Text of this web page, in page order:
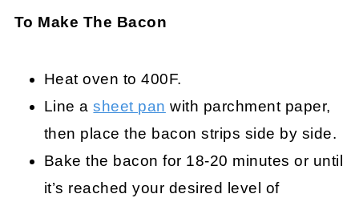
To Make The Bacon
Heat oven to 400F.
Line asheet pan with parchment paper,
then place the bacon strips side by side.
Bake the bacon for 18-20 minutes or until
it’s reached your desired level of